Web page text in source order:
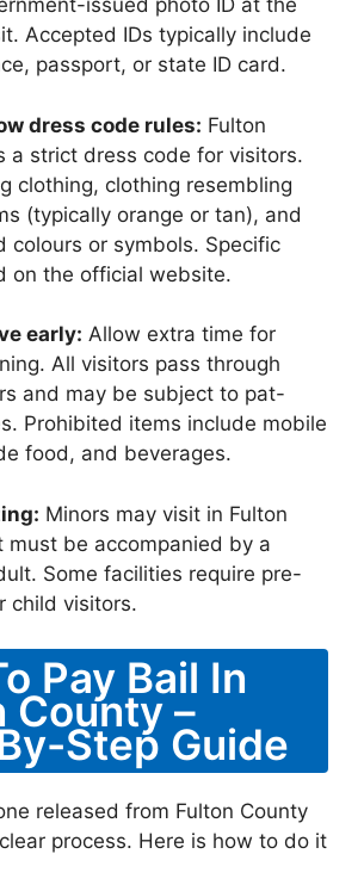
issued photo ID at the
Accepted IDs typically include
passport, or state ID card.
dress code rules: Fulton
a strict dress code for visitors.
clothing, clothing resembling
(typically orange or tan), and
colours or symbols. Specific
on the official website.
early: Allow extra time for
All visitors pass through
and may be subject to pat-
Prohibited items include mobile
food, and beverages.
Minors may visit in Fulton
must be accompanied by a
Some facilities require pre-
child visitors.
Pay Bail In
County –
Step Guide
released from Fulton County
process. Here is how to do it